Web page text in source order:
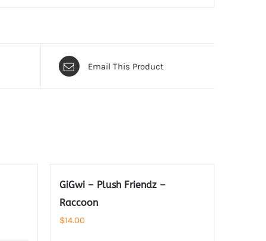
Email This Product
GiGwi – Plush Friendz –
Raccoon
$14.00